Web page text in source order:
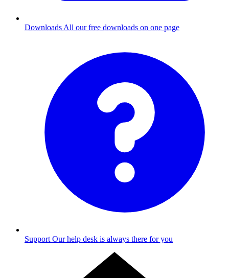
Downloads All our free downloads on one page
Support Our help desk is always there for you